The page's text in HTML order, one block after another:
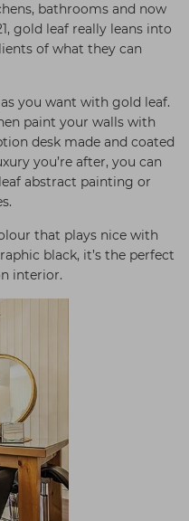
bathrooms and now
gold leaf really leans into
of what they can
you want with gold leaf.
paint your walls with
desk made and coated
you’re after, you can
abstract painting or
that plays nice with
black, it’s the perfect
interior.